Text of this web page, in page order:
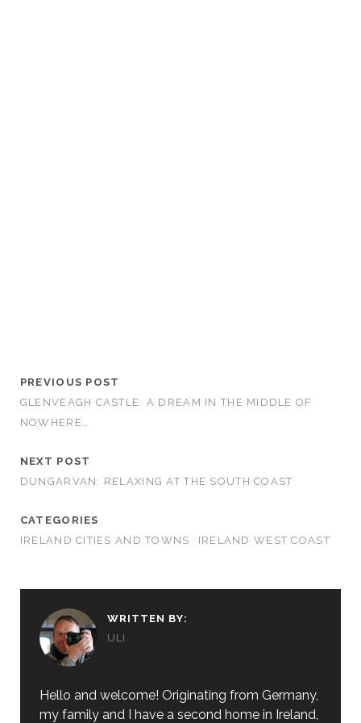
PREVIOUS POST
GLENVEAGH CASTLE: A DREAM IN THE MIDDLE OF
NOWHERE…
NEXT POST
DUNGARVAN: RELAXING AT THE SOUTH COAST
CATEGORIES
IRELAND CITIES AND TOWNS
IRELAND WEST COAST
WRITTEN BY:
ULI
Hello and welcome! Originating from Germany,
my family and I have a second home in Ireland,